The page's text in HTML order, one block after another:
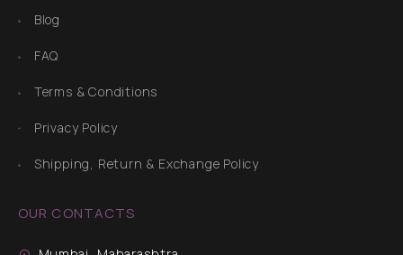
Blog
FAQ
Terms & Conditions
Privacy Policy
Shipping, Return & Exchange Policy
OUR CONTACTS